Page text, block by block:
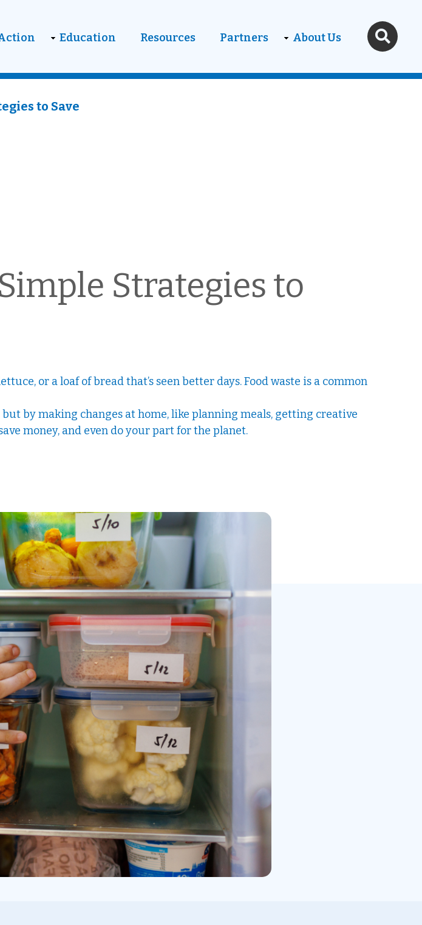
Education Resources Partners About Us
to Save
Strategies to
or a loaf of bread that’s seen better days. Food waste is a common
by making changes at home, like planning meals, getting creative
money, and even do your part for the planet.